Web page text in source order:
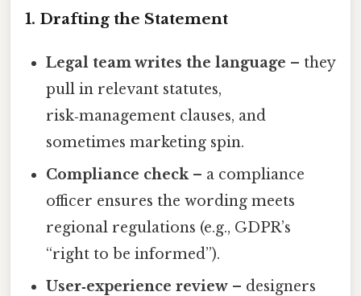
1. Drafting the Statement
Legal team writes the language – they
pull in relevant statutes,
risk‑management clauses, and
sometimes marketing spin.
Compliance check– a compliance
officer ensures the wording meets
regional regulations (e.g., GDPR’s
“right to be informed”).
User‑experience review – designers